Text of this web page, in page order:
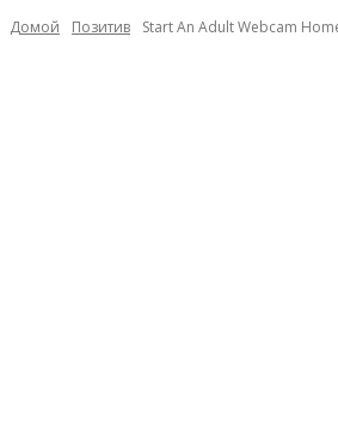
Домой Позитив Start An Adult Webcam